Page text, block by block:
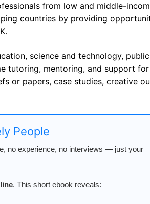
from low and middle-
countries by providing
science and technology, public
tutoring, mentoring, and support
or papers, case studies, creative
People
no experience, no interviews — just your
. This short ebook reveals: